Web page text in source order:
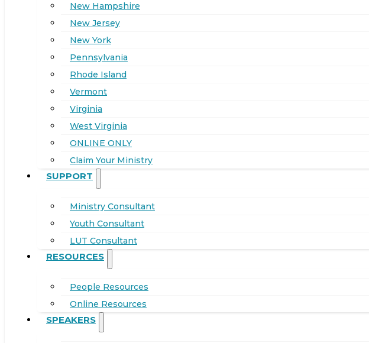
New Hampshire
New Jersey
New York
Pennsylvania
Rhode Island
Vermont
Virginia
West Virginia
ONLINE ONLY
Claim Your Ministry
SUPPORT
Ministry Consultant
Youth Consultant
LUT Consultant
RESOURCES
People Resources
Online Resources
SPEAKERS